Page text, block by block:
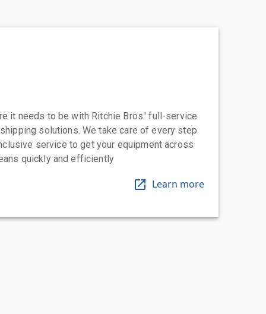
it needs to be with Ritchie Bros.' full-service
solutions. We take care of every step
service to get your equipment across
quickly and efficiently
Learn more